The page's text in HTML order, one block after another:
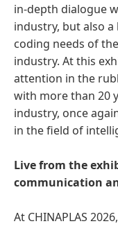
in-depth dialogue
industry, but also
coding needs of
industry. At this
attention in the
with more than 20
industry, once
in the field of
Live from the
communication
At CHINAPLAS